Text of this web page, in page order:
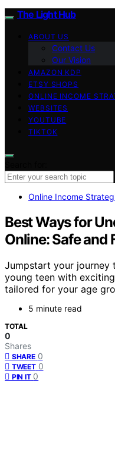
The Light Hub
ABOUT US
Contact Us
Our Vision
AMAZON KDP
ETSY SHOPS
ONLINE INCOME
WEBSITES
YOUTUBE
TIKTOK
Online Income
Best Ways for
Online: Safe and
Jumpstart your journey
young teen with
tailored for your age
5 minute read
TOTAL
0
Shares
SHARE 0
TWEET 0
PIN IT 0